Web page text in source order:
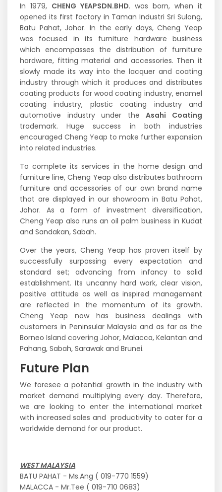
In 1979, CHENG YEAPSDN.BHD. was born, when it
opened its first factory in Taman Industri Sri Sulong,
Batu Pahat, Johor. In the early days, Cheng Yeap
was focused in its furniture hardware business
which encompasses the distribution of furniture
hardware, fitting material and accessories. Then it
slowly made its way into the lacquer and coating
industry through which it produces and distributes
coating products for wood coating industry, enamel
coating industry, plastic coating industry and
automotive industry under theAsahi Coating
trademark. Huge success in both industries
encouraged Cheng Yeap to make further expansion
into related industries.
To complete its services in the home design and
furniture line, Cheng Yeap also distributes bathroom
furniture and accessories of our own brand name
that are displayed in our showroom in Batu Pahat,
Johor. As a form of investment diversification,
Cheng Yeap also runs an oil palm business in Kudat
and Sandakan, Sabah.
Over the years, Cheng Yeap has proven itself by
successfully surpassing every expectation and
standard set; advancing from infancy to solid
establishment. Its uncanny hard work, clear vision,
positive attitude as well as inspired management
are reflected in the momentum of its growth.
Cheng Yeap now has business dealings with
customers in Peninsular Malaysia and as far as the
Borneo Island covering Johor, Malacca, Kelantan and
Pahang, Sabah, Sarawak and Brunei.
Future Plan
We foresee a potential growth in the industry with
market demand multiplying every day. Therefore,
we are looking to enter the international market
with increased sales and productivity to cater for a
worldwide demand for our product.
WEST MALAYSIA
BATU PAHAT - Ms.Ang ( 019-770 1559)
MALACCA - Mr.Tee ( 019-710 0683)